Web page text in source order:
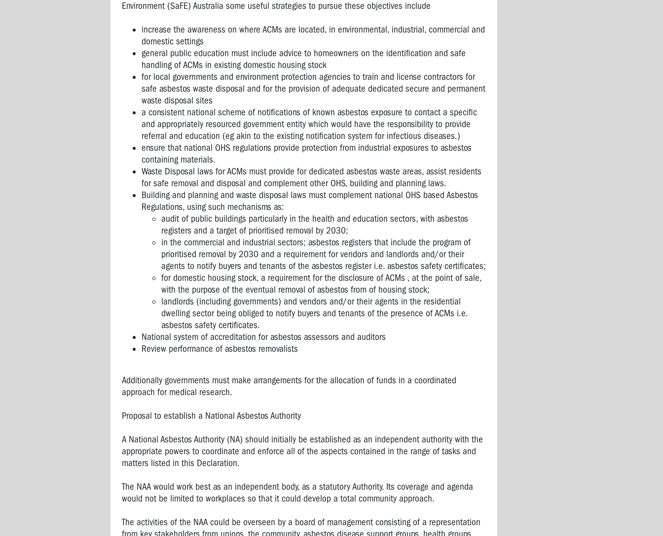
Environment (SaFE) Australia some useful strategies to pursue these objectives include
increase the awareness on where ACMs are located, in environmental, industrial, commercial and
domestic settings
general public education must include advice to homeowners on the identification and safe
handling of ACMs in existing domestic housing stock
for local governments and environment protection agencies to train and license contractors for
safe asbestos waste disposal and for the provision of adequate dedicated secure and permanent
waste disposal sites
a consistent national scheme of notifications of known asbestos exposure to contact a specific
and appropriately resourced government entity which would have the responsibility to provide
referral and education (eg akin to the existing notification system for infectious diseases.)
ensure that national OHS regulations provide protection from industrial exposures to asbestos
containing materials.
Waste Disposal laws for ACMs must provide for dedicated asbestos waste areas, assist residents
for safe removal and disposal and complement other OHS, building and planning laws.
Building and planning and waste disposal laws must complement national OHS based Asbestos
Regulations, using such mechanisms as:
audit of public buildings particularly in the health and education sectors, with asbestos
registers and a target of prioritised removal by 2030;
in the commercial and industrial sectors; asbestos registers that include the program of
prioritised removal by 2030 and a requirement for vendors and landlords and/or their
agents to notify buyers and tenants of the asbestos register i.e. asbestos safety certificates;
for domestic housing stock, a requirement for the disclosure of ACMs , at the point of sale,
with the purpose of the eventual removal of asbestos from of housing stock;
landlords (including governments) and vendors and/or their agents in the residential
dwelling sector being obliged to notify buyers and tenants of the presence of ACMs i.e.
asbestos safety certificates.
National system of accreditation for asbestos assessors and auditors
Review performance of asbestos removalists
Additionally governments must make arrangements for the allocation of funds in a coordinated
approach for medical research.
Proposal to establish a National Asbestos Authority
A National Asbestos Authority (NA) should initially be established as an independent authority with the
appropriate powers to coordinate and enforce all of the aspects contained in the range of tasks and
matters listed in this Declaration.
The NAA would work best as an independent body, as a statutory Authority. Its coverage and agenda
would not be limited to workplaces so that it could develop a total community approach.
The activities of the NAA could be overseen by a board of management consisting of a representation